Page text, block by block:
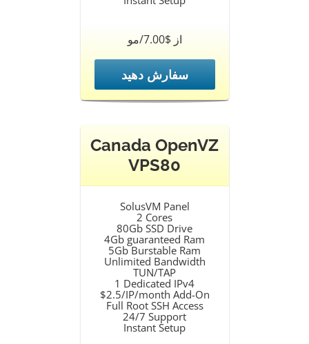
از $7.00/مو
سفارش دهید
Canada OpenVZ
VPS80
SolusVM Panel
2 Cores
80Gb SSD Drive
4Gb guaranteed Ram
5Gb Burstable Ram
Unlimited Bandwidth
TUN/TAP
1 Dedicated IPv4
$2.5/IP/month Add-On
Full Root SSH Access
24/7 Support
Instant Setup